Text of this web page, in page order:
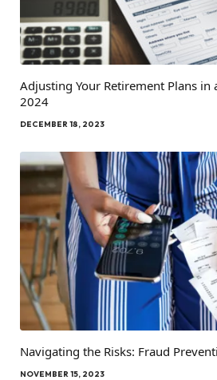
Adjusting Your Retirement Plans in
2024
DECEMBER 18, 2023
Navigating the Risks: Fraud
NOVEMBER 15, 2023